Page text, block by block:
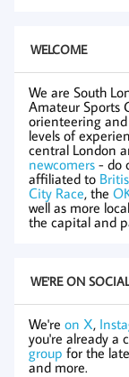
WELCOME
We are South
Amateur Sports
orienteering
levels of
central London
newcomers - do
affiliated to
City Race, the
well as more
the capital and
WE'RE ON
We're on X,
you're already a
group for the
and more.